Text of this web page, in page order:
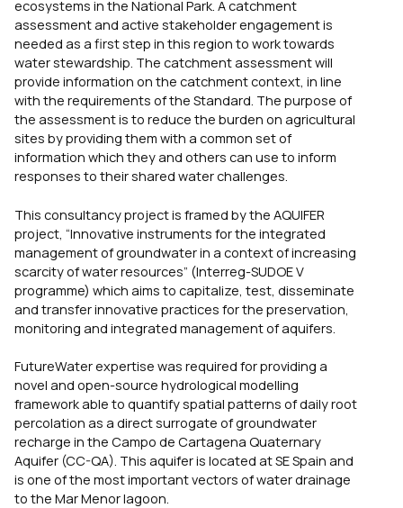
ecosystems in the National Park. A catchment
assessment and active stakeholder engagement is
needed as a first step in this region to work towards
water stewardship. The catchment assessment will
provide information on the catchment context, in line
with the requirements of the Standard. The purpose of
the assessment is to reduce the burden on agricultural
sites by providing them with a common set of
information which they and others can use to inform
responses to their shared water challenges.
This consultancy project is framed by the AQUIFER
project, “Innovative instruments for the integrated
management of groundwater in a context of increasing
scarcity of water resources” (Interreg-SUDOE V
programme) which aims to capitalize, test, disseminate
and transfer innovative practices for the preservation,
monitoring and integrated management of aquifers.
FutureWater expertise was required for providing a
novel and open-source hydrological modelling
framework able to quantify spatial patterns of daily root
percolation as a direct surrogate of groundwater
recharge in the Campo de Cartagena Quaternary
Aquifer (CC-QA). This aquifer is located at SE Spain and
is one of the most important vectors of water drainage
to the Mar Menor lagoon.